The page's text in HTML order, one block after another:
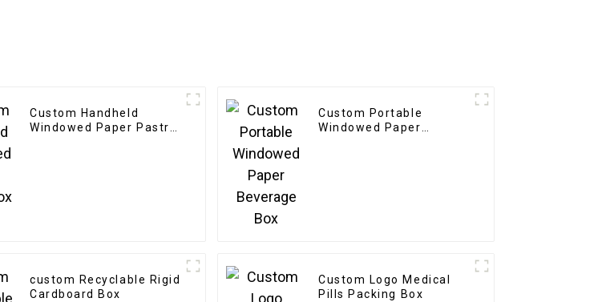
Custom Handheld
Windowed Paper Pastry
Custom Portable
Windowed Paper
custom Recyclable Rigid
Cardboard Box
Custom Logo Medical
Pills Packing Box